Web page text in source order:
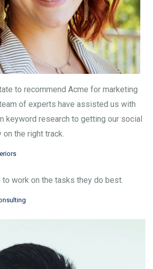
to recommend Acme for marketing
of experts have assisted us with
keyword research to getting our social
the right track.
work on the tasks they do best.